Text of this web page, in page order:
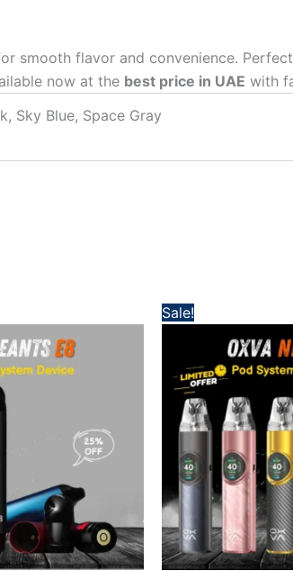
smooth flavor and convenience.
now at the best price in UAE with
Sky Blue, Space Gray
100,00 د.إ.
price
is:
75,00 د.إ.
Sale!
price
was:
160,00 د.إ.